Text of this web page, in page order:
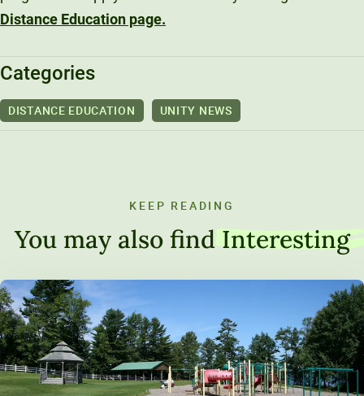
Distance Education page.
Categories
DISTANCE EDUCATION UNITY NEWS
KEEP READING
You may also find Interesting